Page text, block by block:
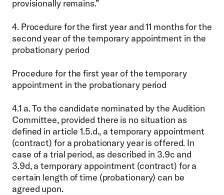
provisionally remains.”
4. Procedure for the first year and 11 months for the
second year of the temporary appointment in the
probationary period
Procedure for the first year of the temporary
appointment in the probationary period
4.1 a. To the candidate nominated by the Audition
Committee, provided there is no situation as
defined in article 1.5.d., a temporary appointment
(contract) for a probationary year is offered. In
case of a trial period, as described in 3.9c and
3.9d, a temporary appointment (contract) for a
certain length of time (probationary) can be
agreed upon.